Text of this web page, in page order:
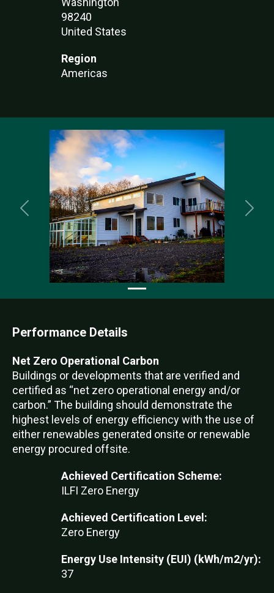
98240
United States
Region
Americas
Previous
Performance Details
Net Zero Operational Carbon
Buildings or developments that are verified and
certified as “net zero operational energy and/or
carbon.” The building should demonstrate the
highest levels of energy efficiency with the use of
either renewables generated onsite or renewable
energy procured offsite.
Achieved Certification Scheme:
ILFI Zero Energy
Achieved Certification Level:
Zero Energy
Energy Use Intensity (EUI) (kWh/m2/yr):
37